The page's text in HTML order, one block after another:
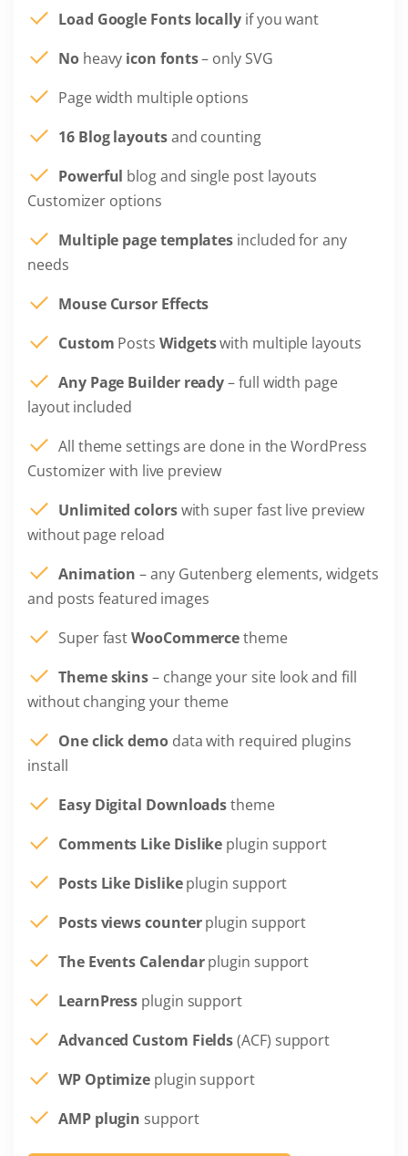
Load Google Fonts locally if you want
Noheavy icon fonts– only SVG
Page width multiple options
16 Blog layoutsand counting
Powerful blog and single post layouts
Customizer options
Multiple page templates included for any
needs
Mouse Cursor Effects
Custom Posts Widgetswith multiple layouts
Any Page Builder ready– full width page
layout included
All theme settings are done in the WordPress
Customizer with live preview
Unlimited colorswith super fast live preview
without page reload
Animation – any Gutenberg elements, widgets
and posts featured images
Super fastWooCommercetheme
Theme skins– change your site look and fill
without changing your theme
One click demodata with required plugins
install
Easy Digital Downloadstheme
Comments Like Dislike plugin support
Posts Like Dislikeplugin support
Posts views counterplugin support
The Events Calendarplugin support
LearnPress plugin support
Advanced Custom Fields(ACF) support
WP Optimize plugin support
AMP plugin support